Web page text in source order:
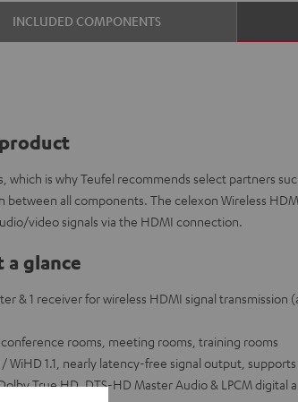
INCLUDED COMPONENTS
which is why Teufel recommends select partners
all components. The celexon Wireless
video signals via the HDMI connection.
a glance
& 1 receiver for wireless HDMI signal transmission
rooms, meeting rooms, training rooms
WiHD 1.1, nearly latency-free signal output,
True HD, DTS-HD Master Audio & LPCM digital